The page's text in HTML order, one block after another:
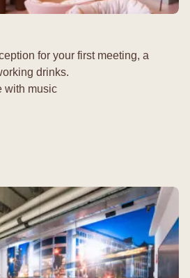
for your first meeting, a
drinks.
with music